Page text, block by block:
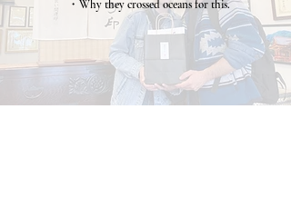
・Why they crossed oceans for this.
Review